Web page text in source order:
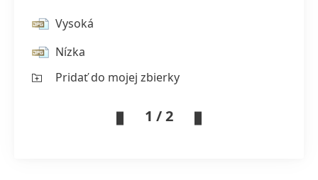
Vysoká
Nízka
Pridať do mojej zbierky
1 / 2